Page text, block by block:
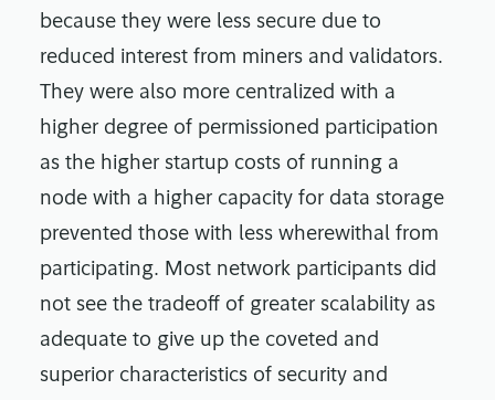
because they were less secure due to
reduced interest from miners and validators.
They were also more centralized with a
higher degree of permissioned participation
as the higher startup costs of running a
node with a higher capacity for data storage
prevented those with less wherewithal from
participating. Most network participants did
not see the tradeoff of greater scalability as
adequate to give up the coveted and
superior characteristics of security and